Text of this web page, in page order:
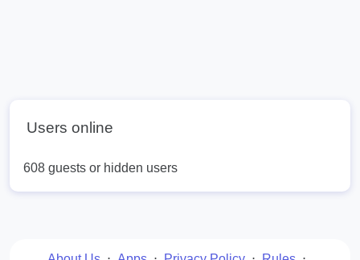
Users online
608 guests or hidden users